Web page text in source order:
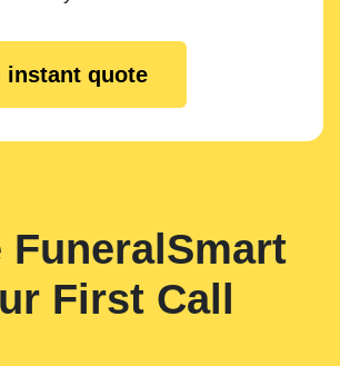
instant quote
FuneralSmart
First Call